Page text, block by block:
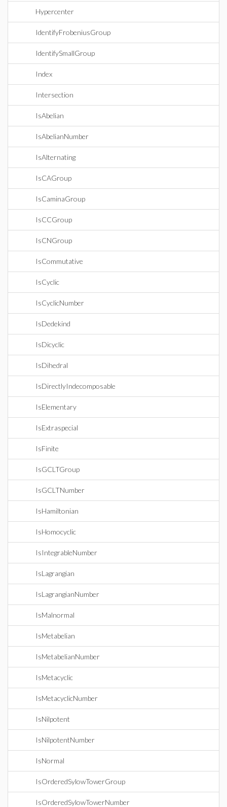
Hypercenter
IdentifyFrobeniusGroup
IdentifySmallGroup
Index
Intersection
IsAbelian
IsAbelianNumber
IsAlternating
IsCAGroup
IsCaminaGroup
IsCCGroup
IsCNGroup
IsCommutative
IsCyclic
IsCyclicNumber
IsDedekind
IsDicyclic
IsDihedral
IsDirectlyIndecomposable
IsElementary
IsExtraspecial
IsFinite
IsGCLTGroup
IsGCLTNumber
IsHamiltonian
IsHomocyclic
IsIntegrableNumber
IsLagrangian
IsLagrangianNumber
IsMalnormal
IsMetabelian
IsMetabelianNumber
IsMetacyclic
IsMetacyclicNumber
IsNilpotent
IsNilpotentNumber
IsNormal
IsOrderedSylowTowerGroup
IsOrderedSylowTowerNumber